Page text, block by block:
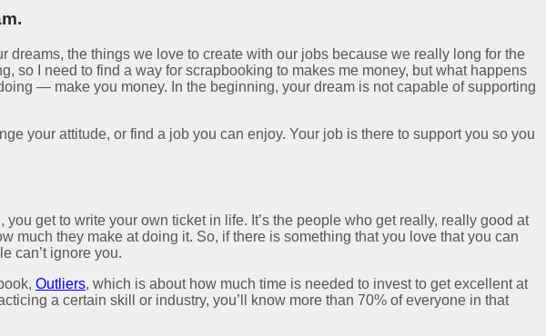
dreams, the things we love to create with our jobs because we really long for the
so I need to find a way for scrapbooking to makes me money, but what happens
— make you money. In the beginning, your dream is not capable of supporting
your attitude, or find a job you can enjoy. Your job is there to support you so you
get to write your own ticket in life. It’s the people who get really, really good at
much they make at doing it. So, if there is something that you love that you can
can’t ignore you.
Outliers, which is about how much time is needed to invest to get excellent at
a certain skill or industry, you’ll know more than 70% of everyone in that